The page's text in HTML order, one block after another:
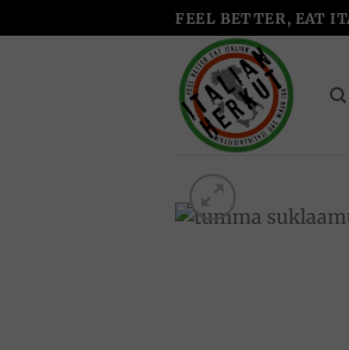
to
FEEL BETTER, EAT